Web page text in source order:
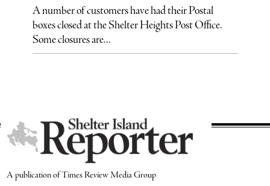
A number of customers have had their Postal
boxes closed at the Shelter Heights Post Office.
Some closures are...
A publication of Times Review Media Group